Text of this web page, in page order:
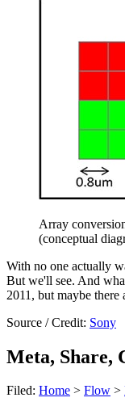
Array
(conceptual
With no one actually
But we'll see. And
2011, but maybe
Source / Credit: Sony
Meta, Share,
Filed: Home > Flow >